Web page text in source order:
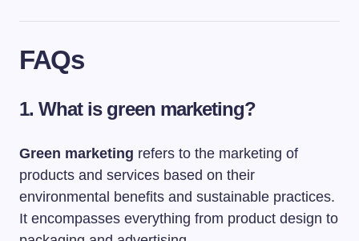
FAQs
1. What is green marketing?
Green marketing refers to the marketing of
products and services based on their
environmental benefits and sustainable practices.
It encompasses everything from product design to